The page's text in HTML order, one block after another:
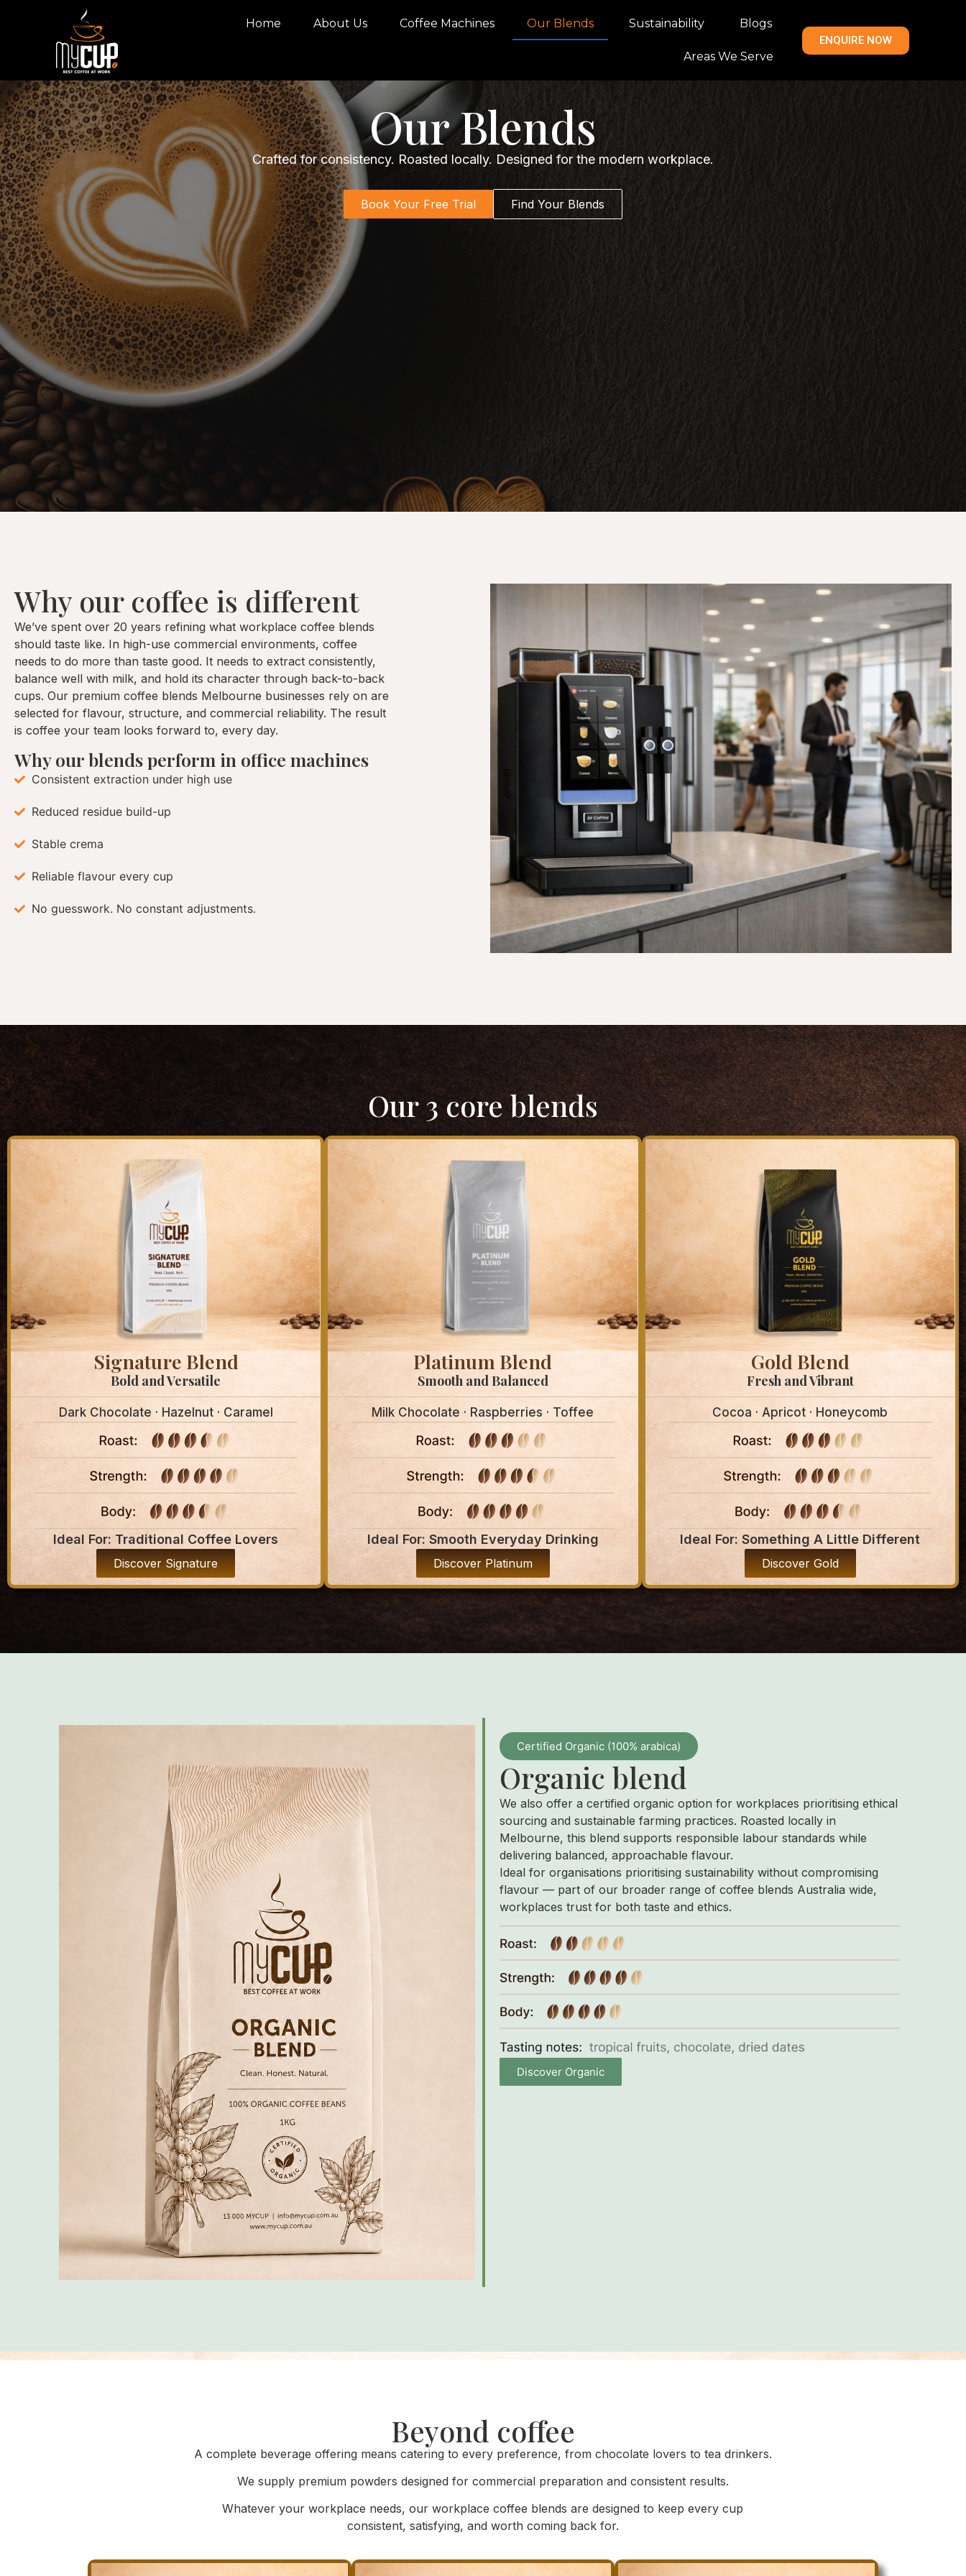
Home About Us Coffee Machines Our Blends Sustainability Blogs
Areas We Serve
ENQUIRE NOW
Our Blends
Crafted for consistency. Roasted locally. Designed for the modern workplace.
Book Your Free Trial Find Your Blends
Why our coffee is different
We’ve spent over 20 years refining what workplace coffee blends
should taste like. In high-use commercial environments, coffee
needs to do more than taste good. It needs to extract consistently,
balance well with milk, and hold its character through back-to-back
cups. Our premium coffee blends Melbourne businesses rely on are
selected for flavour, structure, and commercial reliability. The result
is coffee your team looks forward to, every day.
Why our blends perform in office machines
Consistent extraction under high use
Reduced residue build-up
Stable crema
Reliable flavour every cup
No guesswork. No constant adjustments.
Our 3 core blends
Signature Blend
Bold and Versatile
Dark Chocolate · Hazelnut · Caramel
Ideal For: Traditional Coffee Lovers
Discover Signature
Platinum Blend
Smooth and Balanced
Milk Chocolate · Raspberries · Toffee
Ideal For: Smooth Everyday Drinking
Discover Platinum
Gold Blend
Fresh and Vibrant
Cocoa · Apricot · Honeycomb
Ideal For: Something A Little Different
Discover Gold
Certified Organic (100% arabica)
Organic blend
We also offer a certified organic option for workplaces prioritising ethical
sourcing and sustainable farming practices. Roasted locally in
Melbourne, this blend supports responsible labour standards while
delivering balanced, approachable flavour.
Ideal for organisations prioritising sustainability without compromising
flavour — part of our broader range of coffee blends Australia wide,
workplaces trust for both taste and ethics.
Discover Organic
Beyond coffee
A complete beverage offering means catering to every preference, from chocolate lovers to tea drinkers.
We supply premium powders designed for commercial preparation and consistent results.
Whatever your workplace needs, our workplace coffee blends are designed to keep every cup
consistent, satisfying, and worth coming back for.